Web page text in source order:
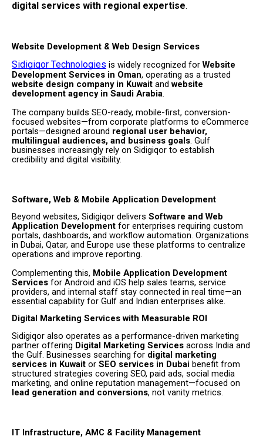
digital services with regional expertise.
Website Development & Web Design Services
Sidigiqor Technologies is widely recognized forWebsite
Development Services in Oman, operating as a trusted
website design company in Kuwait and website
development agency in Saudi Arabia.
The company builds SEO-ready, mobile-first, conversion-
focused websites—from corporate platforms to eCommerce
portals—designed around regional user behavior,
multilingual audiences, and business goals. Gulf
businesses increasingly rely on Sidigiqor to establish
credibility and digital visibility.
Software, Web & Mobile Application Development
Beyond websites, Sidigiqor delivers Software and Web
Application Development for enterprises requiring custom
portals, dashboards, and workflow automation. Organizations
in Dubai, Qatar, and Europe use these platforms to centralize
operations and improve reporting.
Complementing this, Mobile Application Development
Services for Android and iOS help sales teams, service
providers, and internal staff stay connected in real time—an
essential capability for Gulf and Indian enterprises alike.
Digital Marketing Services with Measurable ROI
Sidigiqor also operates as a performance-driven marketing
partner offering Digital Marketing Services across India and
the Gulf. Businesses searching for digital marketing
services in Kuwait or SEO services in Dubai benefit from
structured strategies covering SEO, paid ads, social media
marketing, and online reputation management—focused on
lead generation and conversions, not vanity metrics.
IT Infrastructure, AMC & Facility Management